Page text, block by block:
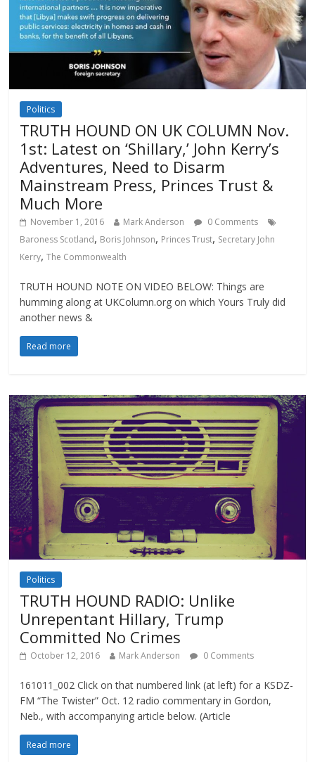
Politics
TRUTH HOUND ON UK COLUMN Nov.
1st: Latest on ‘Shillary,’ John Kerry’s
Adventures, Need to Disarm
Mainstream Press, Princes Trust &
Much More
November 1, 2016 Mark Anderson
0 Comments
Baroness Scotland, Boris Johnson, Princes Trust, Secretary John
Kerry,The Commonwealth
TRUTH HOUND NOTE ON VIDEO BELOW: Things are
humming along at UKColumn.org on which Yours Truly did
another news &
Read more
Politics
TRUTH HOUND RADIO: Unlike
Unrepentant Hillary, Trump
Committed No Crimes
October 12, 2016 Mark Anderson 0 Comments
161011_002 Click on that numbered link (at left) for a KSDZ-
FM “The Twister” Oct. 12 radio commentary in Gordon,
Neb., with accompanying article below. (Article
Read more